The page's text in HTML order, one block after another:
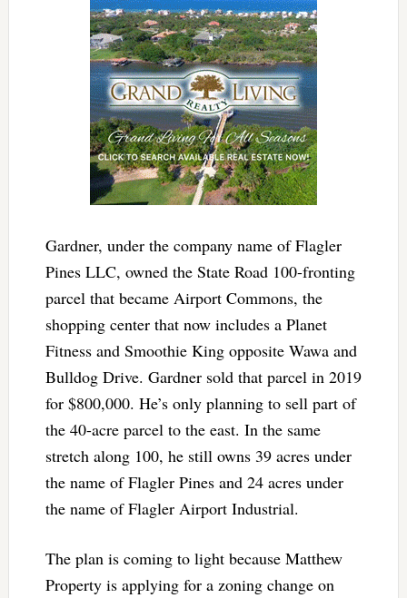
Gardner, under the company name of Flagler
Pines LLC, owned the State Road 100-fronting
parcel that became Airport Commons, the
shopping center that now includes a Planet
Fitness and Smoothie King opposite Wawa and
Bulldog Drive. Gardner sold that parcel in 2019
for $800,000. He’s only planning to sell part of
the 40-acre parcel to the east. In the same
stretch along 100, he still owns 39 acres under
the name of Flagler Pines and 24 acres under
the name of Flagler Airport Industrial.
The plan is coming to light because Matthew
Property is applying for a zoning change on